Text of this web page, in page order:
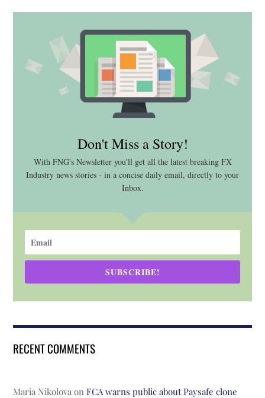
Don't Miss a Story!
With FNG's Newsletter you'll get all the latest breaking FX
Industry news stories - in a concise daily email, directly to your
Inbox.
SUBSCRIBE!
RECENT COMMENTS
Maria Nikolova onFCA warns public about Paysafe clone